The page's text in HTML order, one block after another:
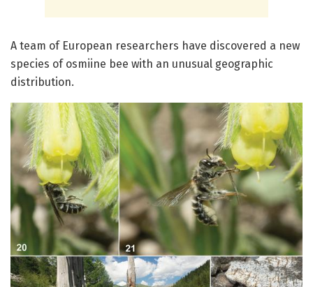
A team of European researchers have discovered a new
species of osmiine bee with an unusual geographic
distribution.